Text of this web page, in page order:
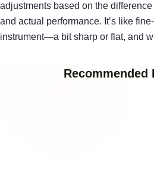
adjustments based on the
and actual performance. It’s like
instrument—a bit sharp or flat, and
Recommended